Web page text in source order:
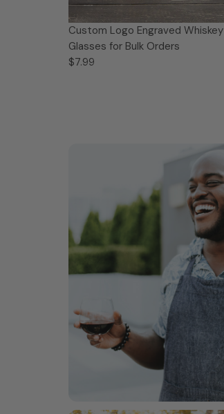
Custom Logo Engraved Whiskey
Glasses for Bulk Orders
$7.99